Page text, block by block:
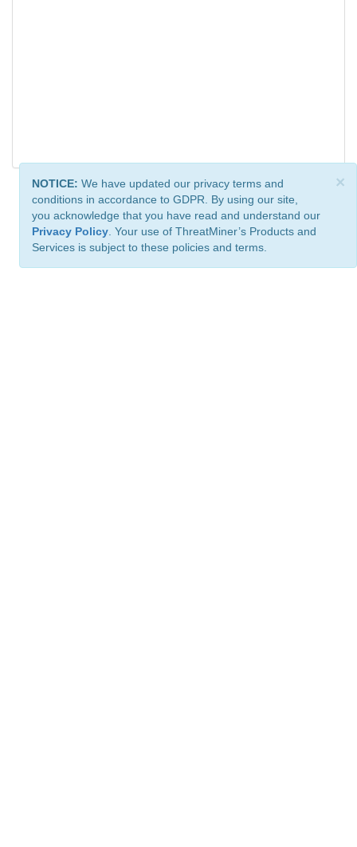
×
NOTICE: We have updated our privacy terms and
conditions in accordance to GDPR. By using our site,
you acknowledge that you have read and understand our
Privacy Policy . Your use of ThreatMiner’s Products and
Services is subject to these policies and terms.